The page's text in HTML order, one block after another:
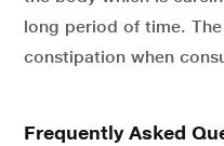
long period of time.
constipation when
Frequently Asked